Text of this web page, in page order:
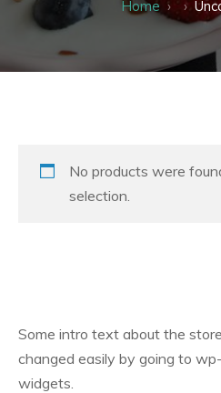
Home
No products were
selection.
Some intro text about the
changed easily by going to
widgets.